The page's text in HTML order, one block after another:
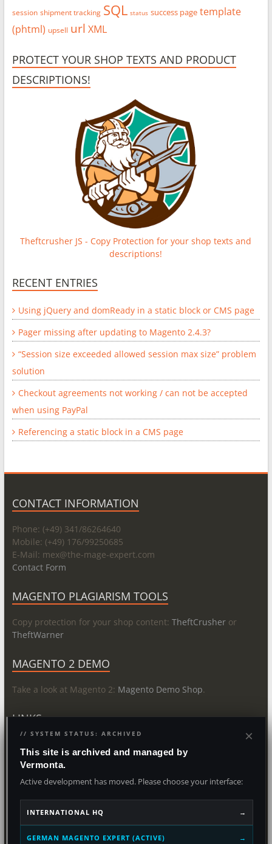
session shipment tracking SQL status success page template
(phtml) upsell url XML
PROTECT YOUR SHOP TEXTS AND PRODUCT
DESCRIPTIONS!
Theftcrusher JS - Copy Protection for your shop texts and
descriptions!
RECENT ENTRIES
Using jQuery and domReady in a static block or CMS page
Pager missing after updating to Magento 2.4.3?
“Session size exceeded allowed session max size” problem
solution
Checkout agreements not working / can not be accepted
when using PayPal
Referencing a static block in a CMS page
CONTACT INFORMATION
Phone: (+49) 341/86264640
Mobile: (+49) 176/99250685
E-Mail: mex@the-mage-expert.com
Contact Form
MAGENTO PLAGIARISM TOOLS
Copy protection for your shop content: TheftCrusheror
TheftWarner
MAGENTO 2 DEMO
Take a look at Magento 2: Magento Demo Shop.
LINKS
Copyright © 2026The Magento Expert. Powered byWordPressand
×
// SYSTEM STATUS: ARCHIVED
This site is archived and managed by
Vermonta.
Active development has moved. Please choose your interface:
INTERNATIONAL HQ →
GERMAN MAGENTO EXPERT (ACTIVE) →